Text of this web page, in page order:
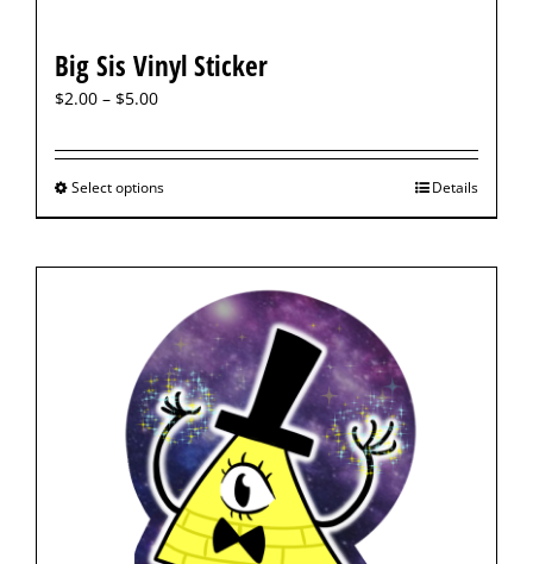
Big Sis Vinyl Sticker
$2.00 – $5.00
Select options Details